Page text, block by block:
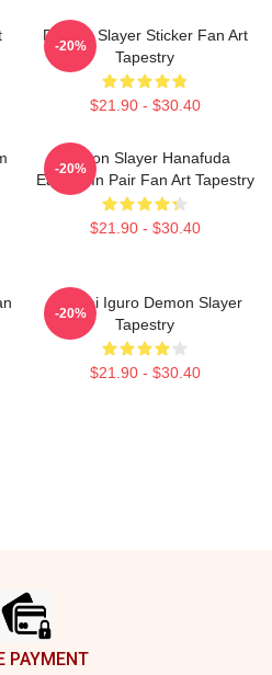
Demon Slayer Sticker Fan Art
Tapestry
$21.90 - $30.40
-20%
Demon Slayer Hanafuda
Earring In Pair Fan Art Tapestry
$21.90 - $30.40
-20%
Obanai Iguro Demon Slayer
Tapestry
$21.90 - $30.40
-20%
PAYMENT